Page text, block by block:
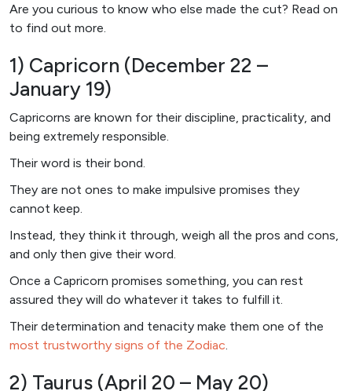
Are you curious to know who else made the cut? Read on
to find out more.
1) Capricorn (December 22 –
January 19)
Capricorns are known for their discipline, practicality, and
being extremely responsible.
Their word is their bond.
They are not ones to make impulsive promises they
cannot keep.
Instead, they think it through, weigh all the pros and cons,
and only then give their word.
Once a Capricorn promises something, you can rest
assured they will do whatever it takes to fulfill it.
Their determination and tenacity make them one of the
most trustworthy signs of the Zodiac.
2) Taurus (April 20 – May 20)